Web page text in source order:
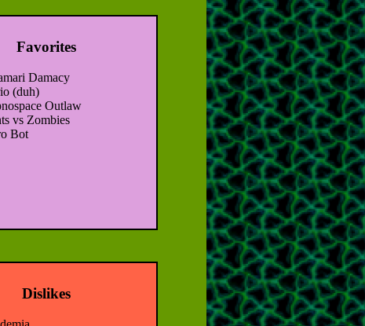
Favorites
Damacy
(duh)
Outlaw
vs Zombies
Bot
Dislikes